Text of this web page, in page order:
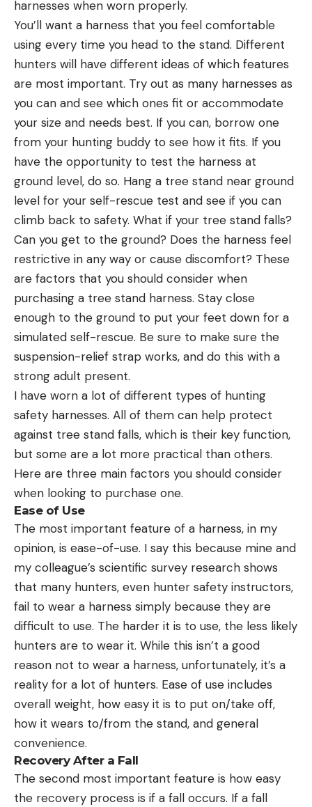
harnesses when worn properly.
You’ll want a harness that you feel comfortable
using every time you head to the stand. Different
hunters will have different ideas of which features
are most important. Try out as many harnesses as
you can and see which ones fit or accommodate
your size and needs best. If you can, borrow one
from your hunting buddy to see how it fits. If you
have the opportunity to test the harness at
ground level, do so. Hang a tree stand near ground
level for your self-rescue test and see if you can
climb back to safety. What if your tree stand falls?
Can you get to the ground? Does the harness feel
restrictive in any way or cause discomfort? These
are factors that you should consider when
purchasing a tree stand harness. Stay close
enough to the ground to put your feet down for a
simulated self-rescue. Be sure to make sure the
suspension-relief strap works, and do this with a
strong adult present.
I have worn a lot of different types of hunting
safety harnesses. All of them can help protect
against tree stand falls, which is their key function,
but some are a lot more practical than others.
Here are three main factors you should consider
when looking to purchase one.
Ease of Use
The most important feature of a harness, in my
opinion, is ease-of-use. I say this because mine and
my colleague’s scientific survey research shows
that many hunters, even hunter safety instructors,
fail to wear a harness simply because they are
difficult to use. The harder it is to use, the less likely
hunters are to wear it. While this isn’t a good
reason not to wear a harness, unfortunately, it’s a
reality for a lot of hunters. Ease of use includes
overall weight, how easy it is to put on/take off,
how it wears to/from the stand, and general
convenience.
Recovery After a Fall
The second most important feature is how easy
the recovery process is if a fall occurs. If a fall